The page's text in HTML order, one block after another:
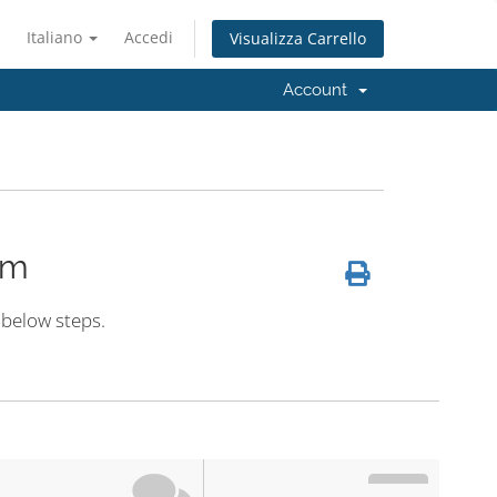
Italiano Accedi Visualizza Carrello
Account
steps.